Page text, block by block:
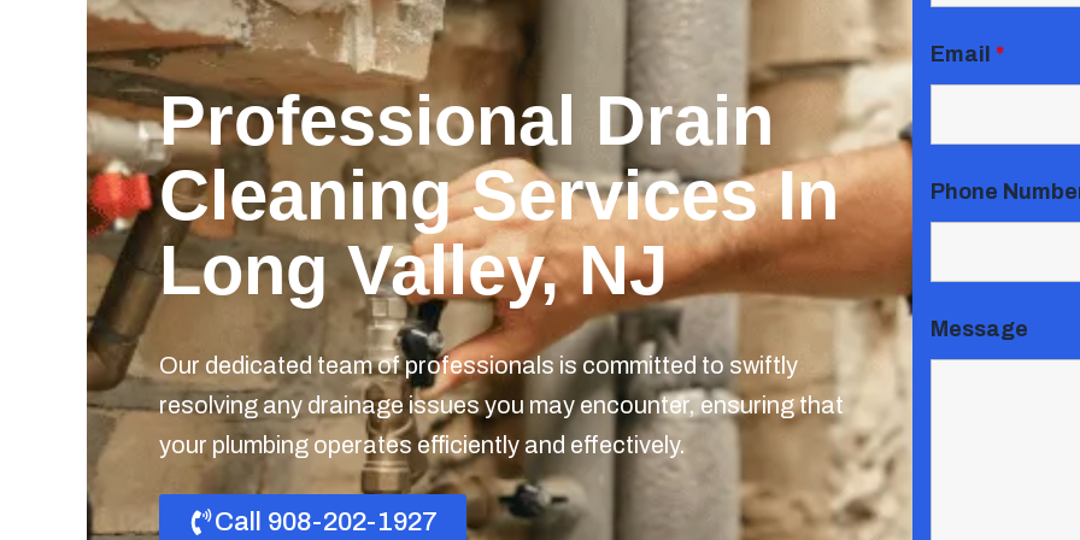
Professional Drain
Cleaning Services In
Long Valley, NJ
Our dedicated team of professionals is committed to swiftly
resolving any drainage issues you may encounter, ensuring that
your plumbing operates efficiently and effectively.
Call 908-202-1927
Email *
Phone
Message